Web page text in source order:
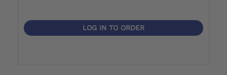
LOG IN TO ORDER